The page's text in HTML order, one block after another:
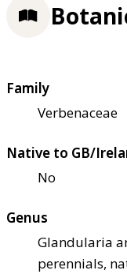
Family
Verbenaceae
Native to GB/
No
Genus
Glandularia
perennials,